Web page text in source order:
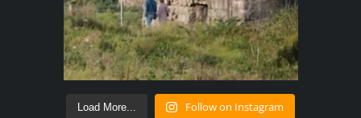
Load More... Follow on Instagram